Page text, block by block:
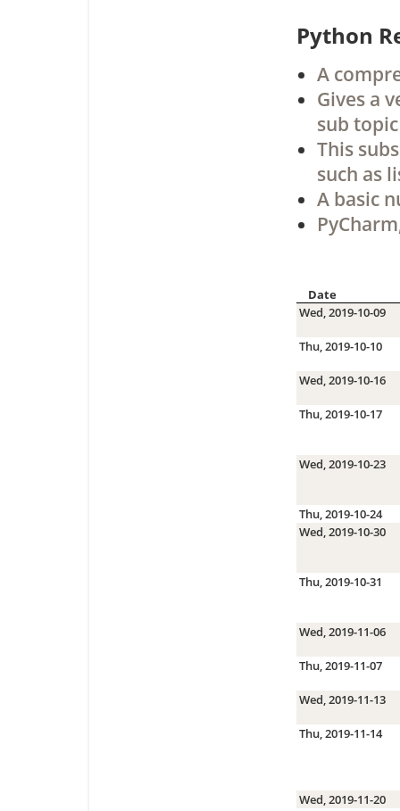
Python
A
Gives a
sub
This
such as
A basic
Date
Wed, 2019-10-09
Thu, 2019-10-10
Wed, 2019-10-16
Thu, 2019-10-17
Wed, 2019-10-23
Thu, 2019-10-24
Wed, 2019-10-30
Thu, 2019-10-31
Wed, 2019-11-06
Thu, 2019-11-07
Wed, 2019-11-13
Thu, 2019-11-14
Wed, 2019-11-20